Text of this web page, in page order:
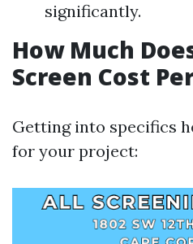
significantly.
How Much
Screen Cost
Getting into specifics
for your project: